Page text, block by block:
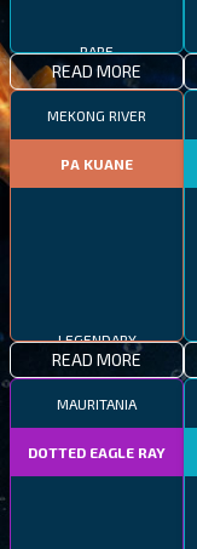
RARE
READ MORE
MEKONG RIVER
PA KUANE
LEGENDARY
READ MORE
MAURITANIA
DOTTED EAGLE RAY